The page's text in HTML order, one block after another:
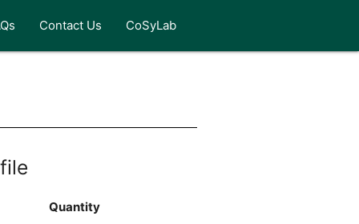
Contact Us CoSyLab
Quantity